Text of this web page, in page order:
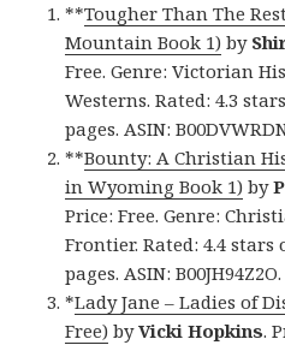
**Tougher Than The
Mountain Book 1) by
Free. Genre: Victorian
Westerns. Rated: 4.3
pages. ASIN:
**Bounty: A Christian
in Wyoming Book 1) by
Price: Free. Genre:
Frontier. Rated: 4.4 stars
pages. ASIN: B00JH94Z2O.
*Lady Jane – Ladies of
Free) byVicki Hopkins.